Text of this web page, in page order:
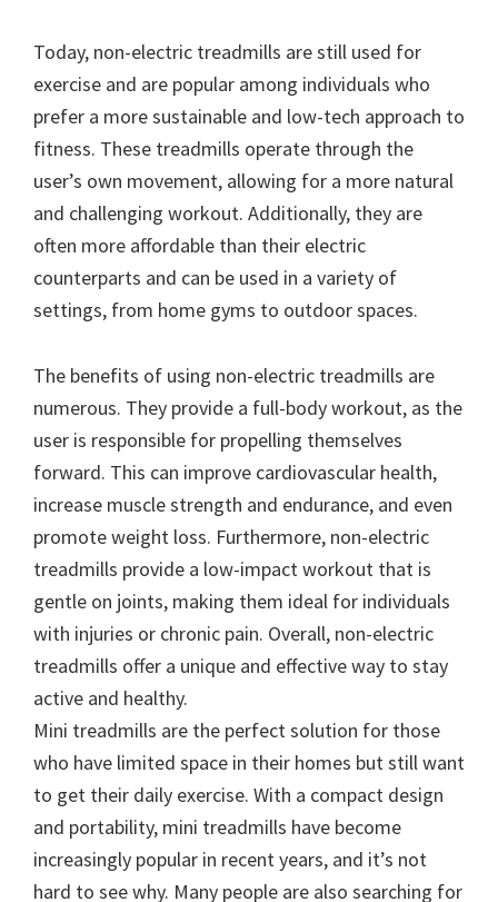
Today, non-electric treadmills are still used for
exercise and are popular among individuals who
prefer a more sustainable and low-tech approach to
fitness. These treadmills operate through the
user’s own movement, allowing for a more natural
and challenging workout. Additionally, they are
often more affordable than their electric
counterparts and can be used in a variety of
settings, from home gyms to outdoor spaces.
The benefits of using non-electric treadmills are
numerous. They provide a full-body workout, as the
user is responsible for propelling themselves
forward. This can improve cardiovascular health,
increase muscle strength and endurance, and even
promote weight loss. Furthermore, non-electric
treadmills provide a low-impact workout that is
gentle on joints, making them ideal for individuals
with injuries or chronic pain. Overall, non-electric
treadmills offer a unique and effective way to stay
active and healthy.
Mini treadmills are the perfect solution for those
who have limited space in their homes but still want
to get their daily exercise. With a compact design
and portability, mini treadmills have become
increasingly popular in recent years, and it’s not
hard to see why. Many people are also searching for